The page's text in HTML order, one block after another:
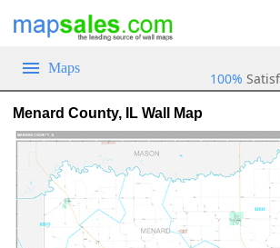
Maps
100%
Menard County, IL Wall Map